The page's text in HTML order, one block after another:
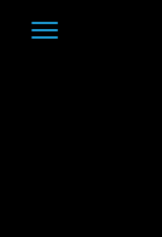
Toggle